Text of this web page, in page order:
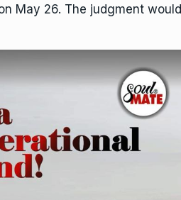
May 26. The judgment would